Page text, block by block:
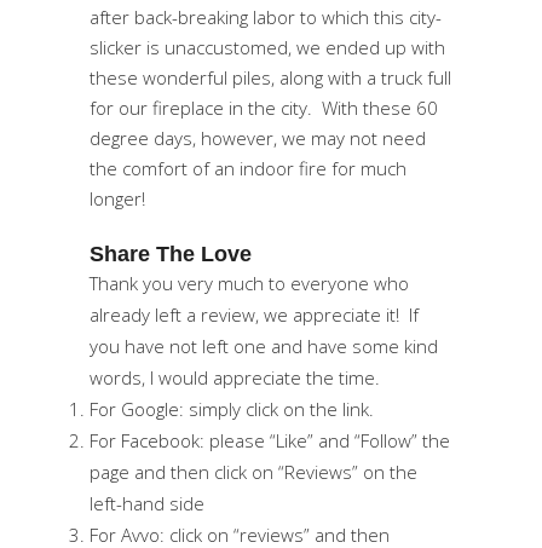
after back-breaking labor to which this city-
slicker is unaccustomed, we ended up with
these wonderful piles, along with a truck full
for our fireplace in the city. With these 60
degree days, however, we may not need
the comfort of an indoor fire for much
longer!
Share The Love
Thank you very much to everyone who
already left a review, we appreciate it! If
you have not left one and have some kind
words, I would appreciate the time.
For Google: simply click on the link.
For Facebook: please “Like” and “Follow” the
page and then click on “Reviews” on the
left-hand side
For Avvo: click on “reviews” and then